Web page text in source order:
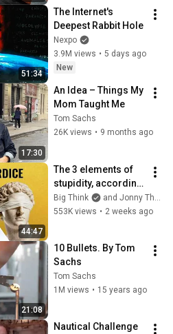
51:34
The Internet's
Deepest Rabbit Hole
Nexpo
3.9M views • 5 days ago
New
17:30
An Idea – Things My
Mom Taught Me
Tom Sachs
26K views • 9 months ago
44:47
The 3 elements of
stupidity, according
to philosophy |
Jonny Thomson:
Big Think
and Jonny Thomson
553K views • 2 weeks ago
21:08
10 Bullets. By Tom
Sachs
Tom Sachs
1M views • 15 years ago
Nautical Challenge